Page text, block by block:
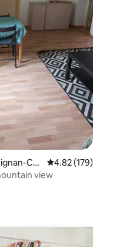
reviews
Cas
4.82 out of 5 average
4.82 (179)
view